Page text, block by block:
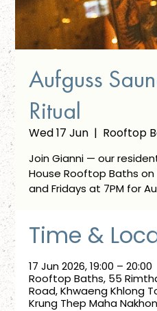
Aufguss
Ritual
Wed 17 Jun
  |
Rooftop
Join Gianni — our
House Rooftop Baths
and Fridays at 7PM for
Time &
17 Jun 2026, 19:00 – 20:00
Rooftop Baths, 55
Road, Khwaeng Khlong
Krung Thep Maha Nakhon